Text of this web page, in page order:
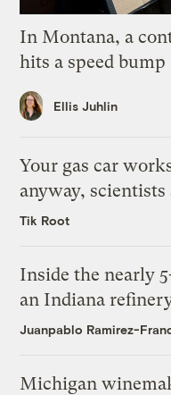
In Montana, a
hits a speed bump
Ellis Juhlin
Your gas car
anyway, scientists
Tik Root
Inside the nearly
an Indiana
Juanpablo Ramirez-
Michigan